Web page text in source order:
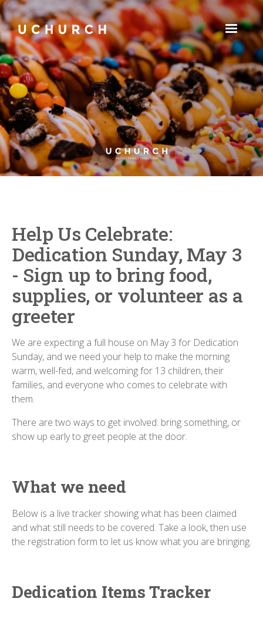
Help Us Celebrate:
Dedication Sunday, May 3
- Sign up to bring food,
supplies, or volunteer as a
greeter
We are expecting a full house on May 3 for Dedication
Sunday, and we need your help to make the morning
warm, well-fed, and welcoming for 13 children, their
families, and everyone who comes to celebrate with
them.
There are two ways to get involved: bring something, or
show up early to greet people at the door.
What we need
Below is a live tracker showing what has been claimed
and what still needs to be covered. Take a look, then use
the registration form to let us know what you are bringing.
Dedication Items Tracker